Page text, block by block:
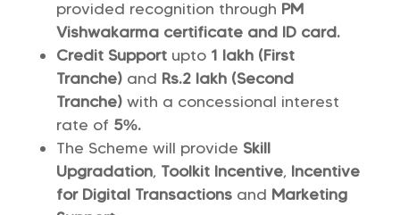
provided recognition through PM
Vishwakarma certificate and ID card.
Credit Supportupto 1 lakh (First
Tranche)and Rs.2 lakh (Second
Tranche)with a concessional interest
rate of 5%.
The Scheme will provide Skill
Upgradation, Toolkit Incentive, Incentive
for Digital Transactionsand Marketing